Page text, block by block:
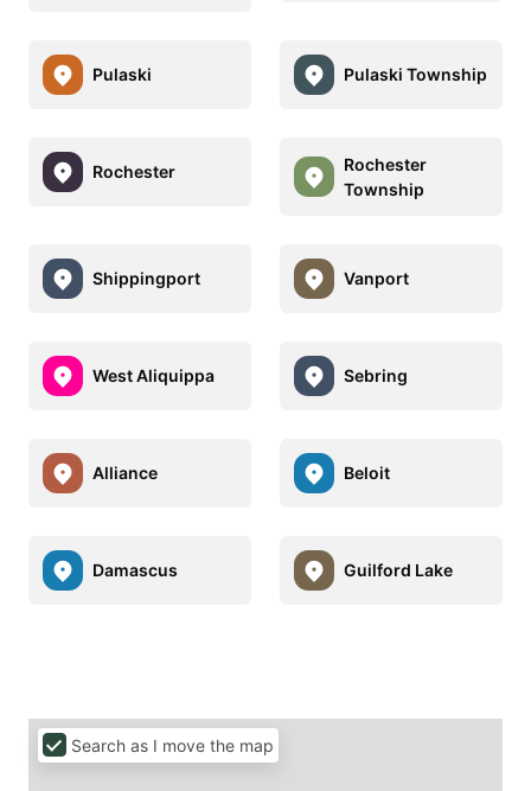
Pulaski Pulaski Township
Rochester
Rochester
Township
Shippingport Vanport
West Aliquippa Sebring
Alliance Beloit
Damascus Guilford Lake
Search as I move the map